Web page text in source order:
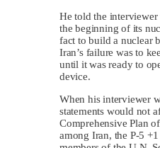
He told the interviewer
the beginning of its
fact to build a nuclear
Iran’s failure was to
until it was ready to
device.
When his interviewer
statements would not
Comprehensive Plan
among Iran, the P-5